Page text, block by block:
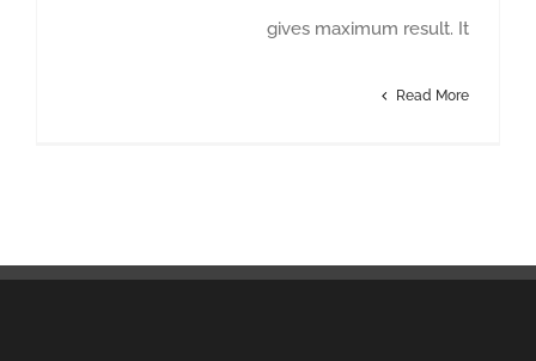
gives maximum result. It
Read More